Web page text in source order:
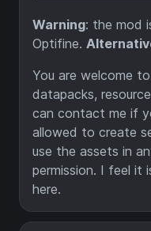
Warning: the mod
Optifine.
You are welcome
datapacks,
can contact me if
allowed to create
use the assets in
permission. I feel it
here.